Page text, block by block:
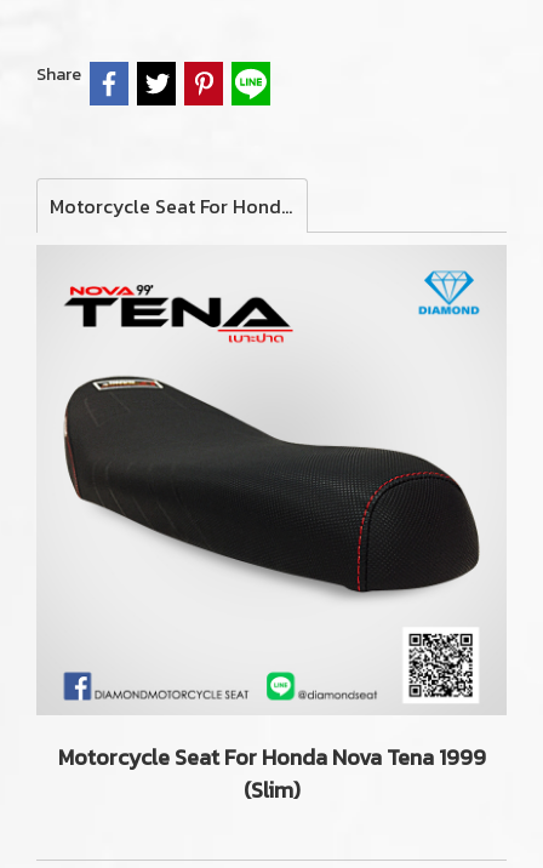
Share
Motorcycle Seat For Honda Nova Tena 1999 (Slim)
Motorcycle Seat For Honda Nova Tena 1999
(Slim)